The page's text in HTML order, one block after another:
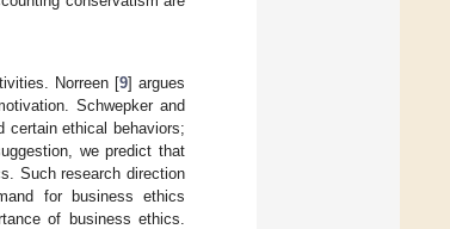
Norreen [9] argues
Schwepker and
certain ethical behaviors;
we predict that
Such research direction
for business ethics
of business ethics.